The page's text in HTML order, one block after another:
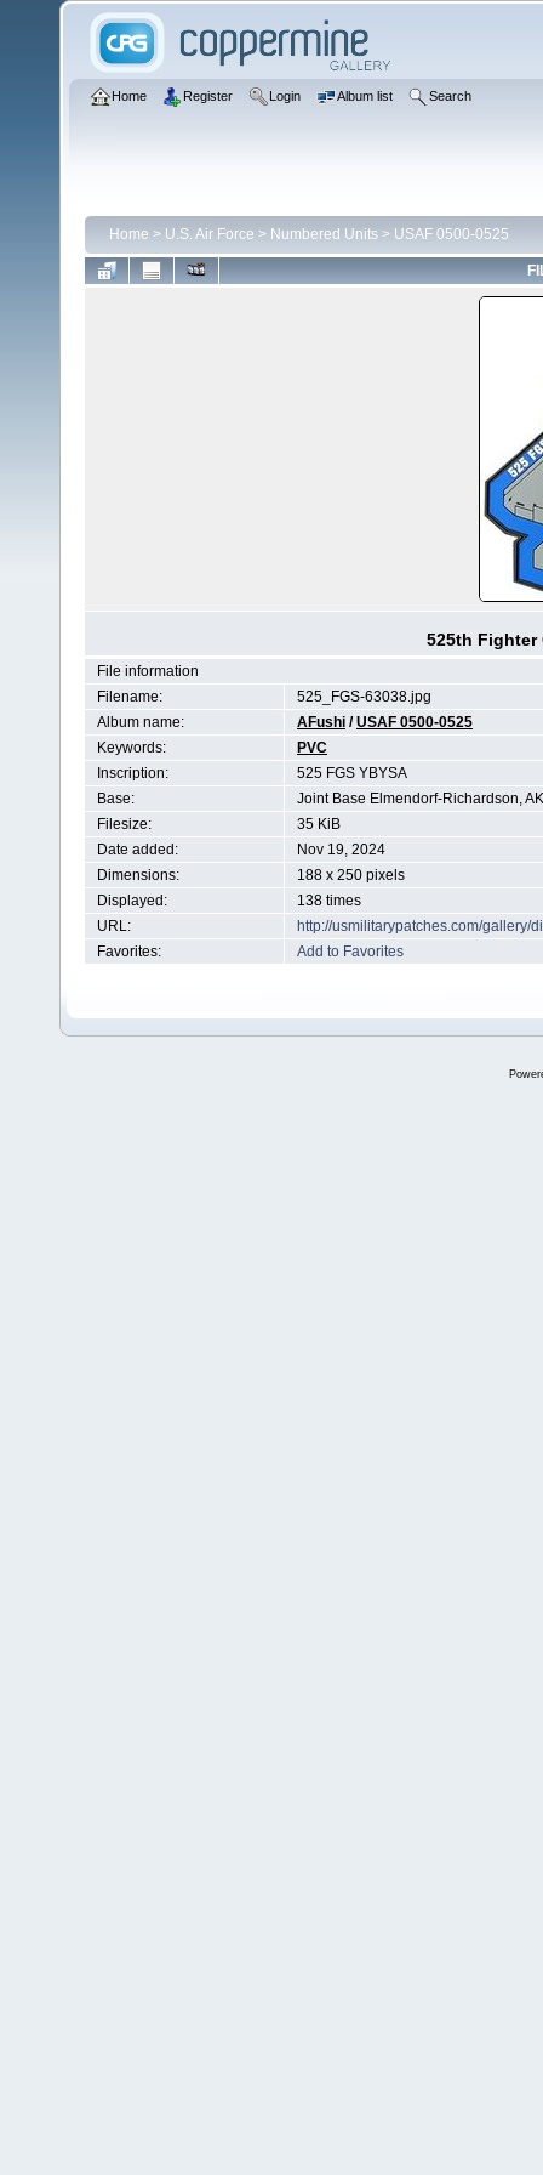
Home Register Login Album list Search
Home > U.S. Air Force > Numbered Units > USAF 0500-0525
525th Fighter
File information
Filename:
525_FGS-63038.jpg
Album name:
AFushi /USAF 0500-0525
Keywords:
PVC
Inscription:
525 FGS YBYSA
Base:
Joint Base Elmendorf-Richardson, AK
Filesize:
35 KiB
Date added:
Nov 19, 2024
Dimensions:
188 x 250 pixels
Displayed:
138 times
URL:
http://usmilitarypatches.com/gallery/
Favorites:
Add to Favorites